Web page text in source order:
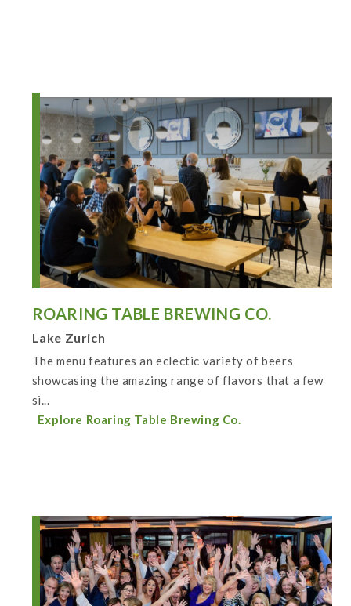
ROARING TABLE BREWING CO.
Lake Zurich
The menu features an eclectic variety of beers
showcasing the amazing range of flavors that a few
si...
Explore Roaring Table Brewing Co.